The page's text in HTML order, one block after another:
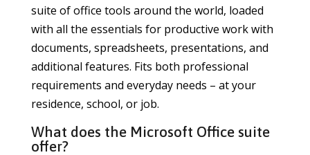
suite of office tools around the world, loaded
with all the essentials for productive work with
documents, spreadsheets, presentations, and
additional features. Fits both professional
requirements and everyday needs – at your
residence, school, or job.
What does the Microsoft Office suite
offer?